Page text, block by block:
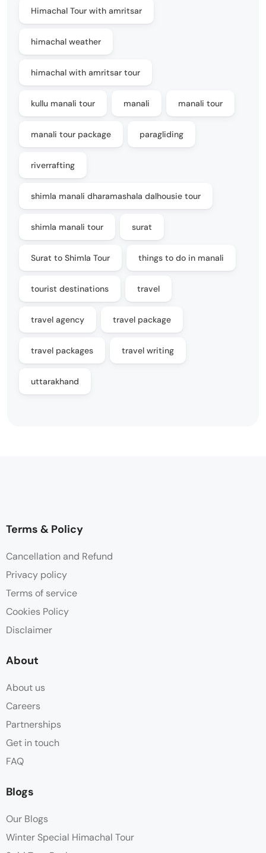
Himachal Tour with amritsar
himachal weather
himachal with amritsar tour
kullu manali tour manali manali tour
manali tour package paragliding
riverrafting
shimla manali dharamashala dalhousie tour
shimla manali tour surat
Surat to Shimla Tour things to do in manali
tourist destinations travel
travel agency travel package
travel packages travel writing
uttarakhand
Terms & Policy
Cancellation and Refund
Privacy policy
Terms of service
Cookies Policy
Disclaimer
About
About us
Careers
Partnerships
Get in touch
FAQ
Blogs
Our Blogs
Winter Special Himachal Tour